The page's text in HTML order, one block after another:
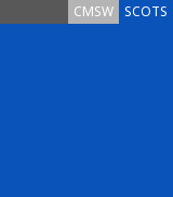
SCOTS
CMSW